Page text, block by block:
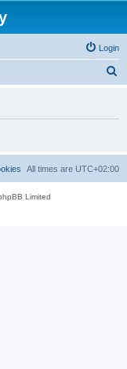
Login
h
All times are UTC+02:00
Limited